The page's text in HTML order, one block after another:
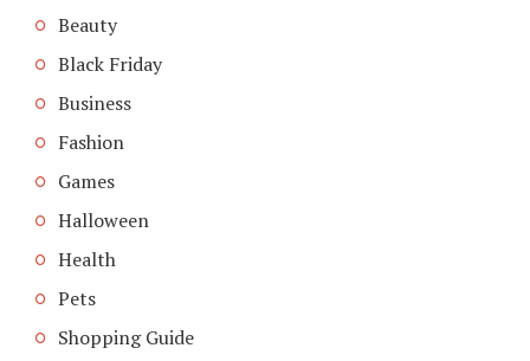
Beauty
Black Friday
Business
Fashion
Games
Halloween
Health
Pets
Shopping Guide